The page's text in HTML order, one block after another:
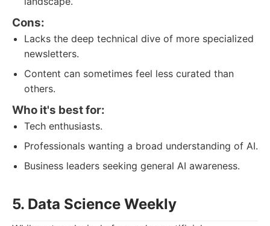
Cons:
Lacks the deep technical dive of more specialized
newsletters.
Content can sometimes feel less curated than
others.
Who it's best for:
Tech enthusiasts.
Professionals wanting a broad understanding of AI.
Business leaders seeking general AI awareness.
5. Data Science Weekly